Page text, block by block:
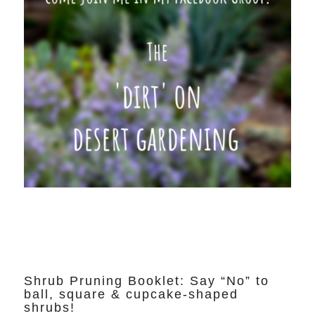
Shrub Pruning Booklet: Say “No” to
ball, square & cupcake-shaped
shrubs!